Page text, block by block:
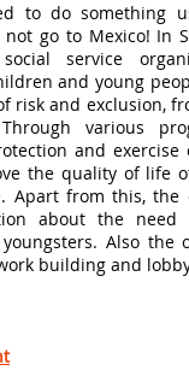
to do something
not go to Mexico! In
service
and young
risk and exclusion,
Through various
and
the quality of life
Apart from this, the
about the
Also the
building and